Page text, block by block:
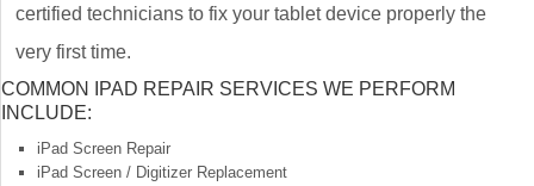
certified technicians to fix your tablet device properly the
very first time.
COMMON IPAD REPAIR SERVICES WE PERFORM
INCLUDE:
iPad Screen Repair
iPad Screen / Digitizer Replacement